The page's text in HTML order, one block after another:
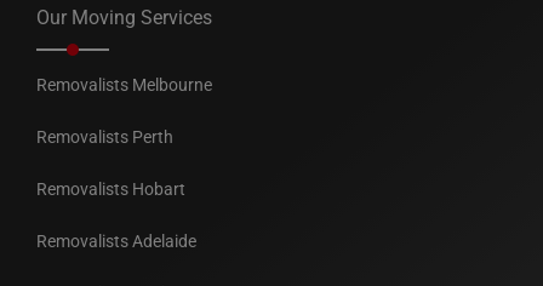
Our Moving Services
Removalists Melbourne
Removalists Perth
Removalists Hobart
Removalists Adelaide